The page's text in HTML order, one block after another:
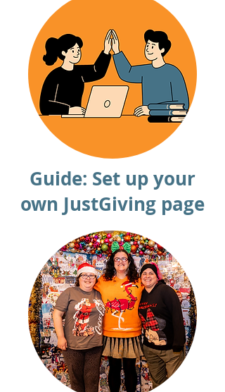
Guide: Set up your
own JustGiving page